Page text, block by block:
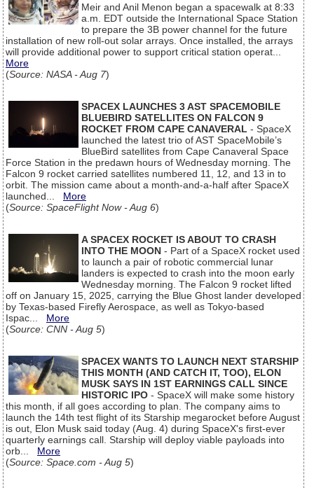
Meir and Anil Menon began a spacewalk at 8:33
a.m. EDT outside the International Space Station
to prepare the 3B power channel for the future
installation of new roll-out solar arrays. Once installed, the arrays
will provide additional power to support critical station operat...
More
(Source: NASA - Aug 7)
SPACEX LAUNCHES 3 AST SPACEMOBILE
BLUEBIRD SATELLITES ON FALCON 9
ROCKET FROM CAPE CANAVERAL - SpaceX
launched the latest trio of AST SpaceMobile’s
BlueBird satellites from Cape Canaveral Space
Force Station in the predawn hours of Wednesday morning. The
Falcon 9 rocket carried satellites numbered 11, 12, and 13 in to
orbit. The mission came about a month-and-a-half after SpaceX
launched... More
(Source: SpaceFlight Now - Aug 6)
A SPACEX ROCKET IS ABOUT TO CRASH
INTO THE MOON - Part of a SpaceX rocket used
to launch a pair of robotic commercial lunar
landers is expected to crash into the moon early
Wednesday morning. The Falcon 9 rocket lifted
off on January 15, 2025, carrying the Blue Ghost lander developed
by Texas-based Firefly Aerospace, as well as Tokyo-based
Ispac... More
(Source: CNN - Aug 5)
SPACEX WANTS TO LAUNCH NEXT STARSHIP
THIS MONTH (AND CATCH IT, TOO), ELON
MUSK SAYS IN 1ST EARNINGS CALL SINCE
HISTORIC IPO - SpaceX will make some history
this month, if all goes according to plan. The company aims to
launch the 14th test flight of its Starship megarocket before August
is out, Elon Musk said today (Aug. 4) during SpaceX's first-ever
quarterly earnings call. Starship will deploy viable payloads into
orb... More
(Source: Space.com - Aug 5)